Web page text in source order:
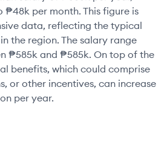
₱48k per month. This figure is
data, reflecting the typical
the region. The salary range
₱585k and ₱585k. On top of the
benefits, which could comprise
or other incentives, can increase
per year.